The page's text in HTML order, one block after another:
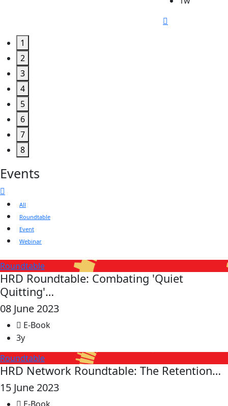
1
2
3
4
5
6
7
8
Events
All
Roundtable
Event
Webinar
Roundtable
HRD Roundtable: Combating 'Quiet
Quitting'…
08 June 2023
E-Book
3y
Roundtable
HRD Network Roundtable: The Retention…
15 June 2023